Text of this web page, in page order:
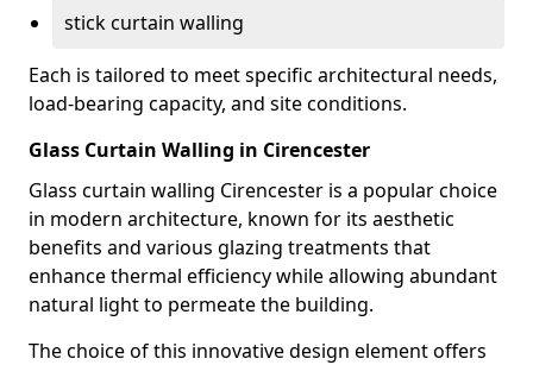
stick curtain walling
Each is tailored to meet specific architectural needs,
load-bearing capacity, and site conditions.
Glass Curtain Walling in Cirencester
Glass curtain walling Cirencester is a popular choice
in modern architecture, known for its aesthetic
benefits and various glazing treatments that
enhance thermal efficiency while allowing abundant
natural light to permeate the building.
The choice of this innovative design element offers